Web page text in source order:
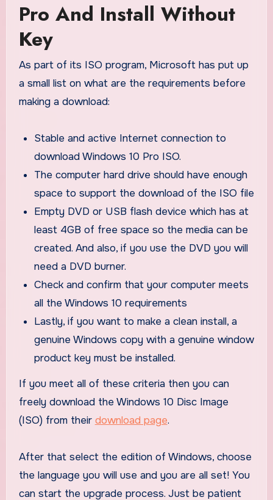
Pro And Install Without
Key
As part of its ISO program, Microsoft has put up
a small list on what are the requirements before
making a download:
Stable and active Internet connection to
download Windows 10 Pro ISO.
The computer hard drive should have enough
space to support the download of the ISO file
Empty DVD or USB flash device which has at
least 4GB of free space so the media can be
created. And also, if you use the DVD you will
need a DVD burner.
Check and confirm that your computer meets
all the Windows 10 requirements
Lastly, if you want to make a clean install, a
genuine Windows copy with a genuine window
product key must be installed.
If you meet all of these criteria then you can
freely download the Windows 10 Disc Image
(ISO) from their download page.
After that select the edition of Windows, choose
the language you will use and you are all set! You
can start the upgrade process. Just be patient